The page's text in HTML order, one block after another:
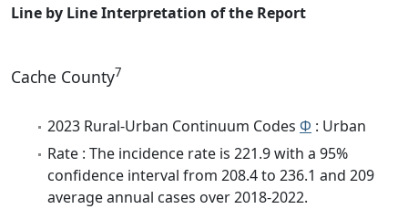
Line by Line Interpretation of the Report
Cache County7
2023 Rural-Urban Continuum Codes Φ : Urban
Rate : The incidence rate is 221.9 with a 95%
confidence interval from 208.4 to 236.1 and 209
average annual cases over 2018-2022.